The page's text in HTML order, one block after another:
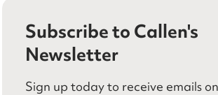
Subscribe to Callen's
Newsletter
Sign up today to receive emails